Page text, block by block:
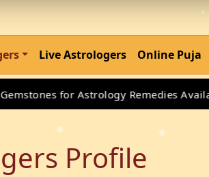
for Astrology Remedies Available
Live Astrologers Online Puja
Profile